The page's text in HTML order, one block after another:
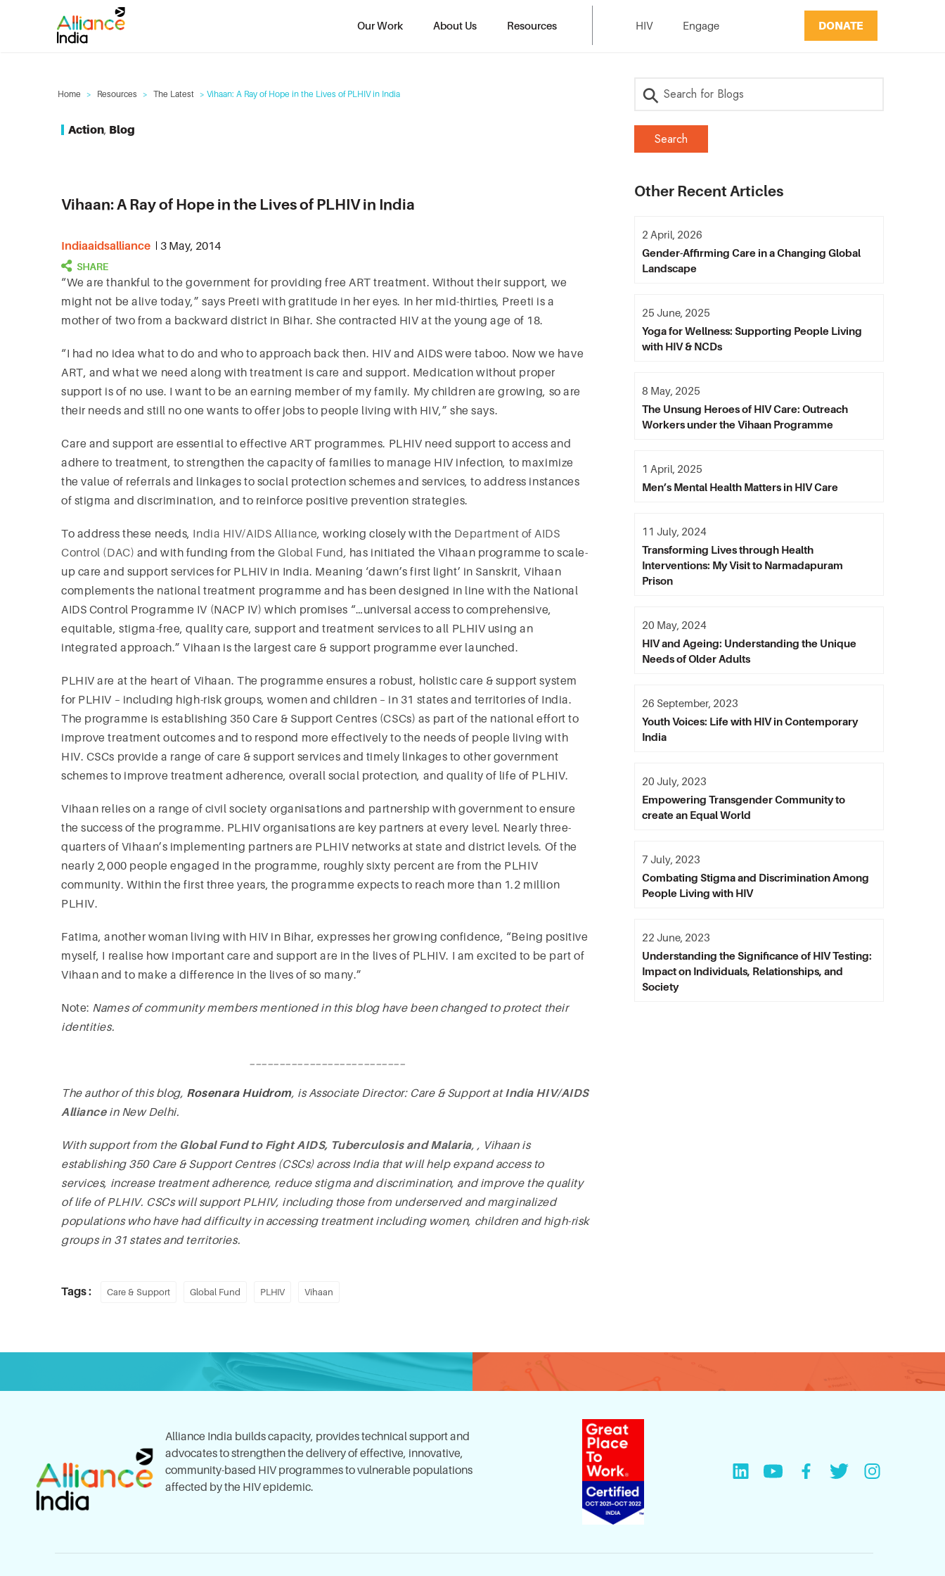
Our Work About Us Resources HIV Engage DONATE
Home > Resources > The Latest > Vihaan: A Ray of Hope in the Lives of PLHIV in India
Action, Blog
Vihaan: A Ray of Hope in the Lives of PLHIV in India
Indiaaidsalliance 3 May, 2014
“We are thankful to the government for providing free ART treatment. Without their support, we
might not be alive today,” says Preeti with gratitude in her eyes. In her mid-thirties, Preeti is a
mother of two from a backward district in Bihar. She contracted HIV at the young age of 18.
“I had no idea what to do and who to approach back then. HIV and AIDS were taboo. Now we have
ART, and what we need along with treatment is care and support. Medication without proper
support is of no use. I want to be an earning member of my family. My children are growing, so are
their needs and still no one wants to offer jobs to people living with HIV,” she says.
Care and support are essential to effective ART programmes. PLHIV need support to access and
adhere to treatment, to strengthen the capacity of families to manage HIV infection, to maximize
the value of referrals and linkages to social protection schemes and services, to address instances
of stigma and discrimination, and to reinforce positive prevention strategies.
To address these needs, India HIV/AIDS Alliance, working closely with the Department of AIDS
Control (DAC) and with funding from theGlobal Fund, has initiated the Vihaan programme to scale-
up care and support services for PLHIV in India. Meaning ‘dawn’s first light’ in Sanskrit, Vihaan
complements the national treatment programme and has been designed in line with the National
AIDS Control Programme IV (NACP IV) which promises “…universal access to comprehensive,
equitable, stigma-free, quality care, support and treatment services to all PLHIV using an
integrated approach.” Vihaan is the largest care & support programme ever launched.
PLHIV are at the heart of Vihaan. The programme ensures a robust, holistic care & support system
for PLHIV – including high-risk groups, women and children – in 31 states and territories of India.
The programme is establishing 350 Care & Support Centres (CSCs) as part of the national effort to
improve treatment outcomes and to respond more effectively to the needs of people living with
HIV. CSCs provide a range of care & support services and timely linkages to other government
schemes to improve treatment adherence, overall social protection, and quality of life of PLHIV.
Vihaan relies on a range of civil society organisations and partnership with government to ensure
the success of the programme. PLHIV organisations are key partners at every level. Nearly three-
quarters of Vihaan’s implementing partners are PLHIV networks at state and district levels. Of the
nearly 2,000 people engaged in the programme, roughly sixty percent are from the PLHIV
community. Within the first three years, the programme expects to reach more than 1.2 million
PLHIV.
Fatima, another woman living with HIV in Bihar, expresses her growing confidence, “Being positive
myself, I realise how important care and support are in the lives of PLHIV. I am excited to be part of
Vihaan and to make a difference in the lives of so many.”
Note: Names of community members mentioned in this blog have been changed to protect their
identities.
The author of this blog, Rosenara Huidrom, is Associate Director: Care & Support atIndia HIV/AIDS
Alliancein New Delhi.
With support from the Global Fund to Fight AIDS, Tuberculosis and Malaria,, Vihaan is
establishing 350 Care & Support Centres (CSCs) across India that will help expand access to
services, increase treatment adherence, reduce stigma and discrimination, and improve the quality
of life of PLHIV. CSCs will support PLHIV, including those from underserved and marginalized
populations who have had difficulty in accessing treatment including women, children and high-risk
groups in 31 states and territories.
Tags : Care & Support Global Fund PLHIV Vihaan
Other Recent Articles
Gender-Affirming Care in a Changing Global
Landscape
2 April, 2026
Yoga for Wellness: Supporting People Living
with HIV & NCDs
25 June, 2025
The Unsung Heroes of HIV Care: Outreach
Workers under the Vihaan Programme
8 May, 2025
Men’s Mental Health Matters in HIV Care
1 April, 2025
Transforming Lives through Health
Interventions: My Visit to Narmadapuram
Prison
11 July, 2024
HIV and Ageing: Understanding the Unique
Needs of Older Adults
20 May, 2024
Youth Voices: Life with HIV in Contemporary
India
26 September, 2023
Empowering Transgender Community to
create an Equal World
20 July, 2023
Combating Stigma and Discrimination Among
People Living with HIV
7 July, 2023
Understanding the Significance of HIV Testing:
Impact on Individuals, Relationships, and
Society
22 June, 2023
Alliance India builds capacity, provides technical support and
advocates to strengthen the delivery of effective, innovative,
community-based HIV programmes to vulnerable populations
affected by the HIV epidemic.